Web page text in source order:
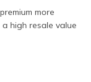
more
high resale value